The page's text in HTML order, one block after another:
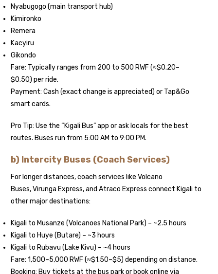
Nyabugogo (main transport hub)
Kimironko
Remera
Kacyiru
Gikondo
Fare: Typically ranges from 200 to 500 RWF (≈$0.20–
$0.50) per ride.
Payment: Cash (exact change is appreciated) or Tap&Go
smart cards.
Pro Tip: Use the “Kigali Bus” app or ask locals for the best
routes. Buses run from 5:00 AM to 9:00 PM.
b) Intercity Buses (Coach Services)
For longer distances, coach services like Volcano
Buses, Virunga Express, and Atraco Express connect Kigali to
other major destinations:
Kigali to Musanze (Volcanoes National Park) – ~2.5 hours
Kigali to Huye (Butare) – ~3 hours
Kigali to Rubavu (Lake Kivu) – ~4 hours
Fare: 1,500–5,000 RWF (≈$1.50–$5) depending on distance.
Booking: Buy tickets at the bus park or book online via